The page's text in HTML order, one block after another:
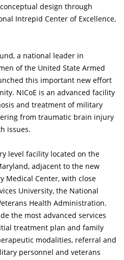
design through
Intrepid Center of Excellence,
a national leader in
of the United State Armed
this important new effort
NICoE is an advanced facility
and treatment of military
from traumatic brain injury
issues.
level facility located on the
adjacent to the new
Medical Center, with close
University, the National
Health Administration.
the most advanced services
treatment plan and family
modalities, referral and
personnel and veterans